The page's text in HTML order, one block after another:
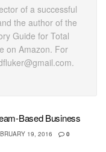
of a successful
the author of the
Guide for Total
on Amazon. For
Based Business
19, 2016 0